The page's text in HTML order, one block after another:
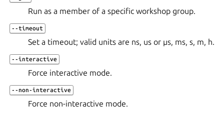
Run as a member of a specific workshop group.
--timeout
Set a timeout; valid units are ns, us or µs, ms, s, m, h.
--interactive
Force interactive mode.
--non-interactive
Force non-interactive mode.